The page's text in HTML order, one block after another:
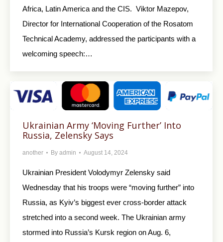
Africa, Latin America and the CIS. Viktor Mazepov,
Director for International Cooperation of the Rosatom
Technical Academy, addressed the participants with a
welcoming speech:…
Ukrainian Army ‘Moving Further’ Into
Russia, Zelensky Says
another By admin August 14, 2024
Ukrainian President Volodymyr Zelensky said
Wednesday that his troops were “moving further” into
Russia, as Kyiv’s biggest ever cross-border attack
stretched into a second week. The Ukrainian army
stormed into Russia’s Kursk region on Aug. 6,